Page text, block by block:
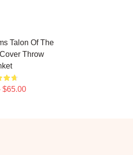
Talon Of The
Throw
$65.00